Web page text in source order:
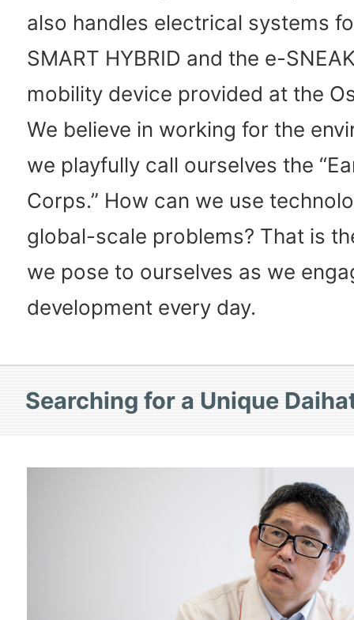
also handles electrical systems
SMART HYBRID and the e-
mobility device provided at the
We believe in working for the
we playfully call ourselves the
Corps.” How can we use
global-scale problems? That is
we pose to ourselves as we
development every day.
Searching for a Unique